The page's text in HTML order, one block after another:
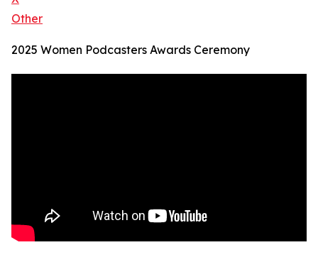
Other
2025 Women Podcasters Awards Ceremony